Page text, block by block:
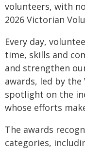
volunteers, with
2026 Victorian
Every day,
time, skills and
and strengthen
awards, led by
spotlight on the
whose efforts
The awards
categories,